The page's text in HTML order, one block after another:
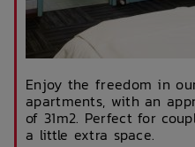
Enjoy the freedom in
apartments, with an
of 31m2. Perfect for
a little extra space.